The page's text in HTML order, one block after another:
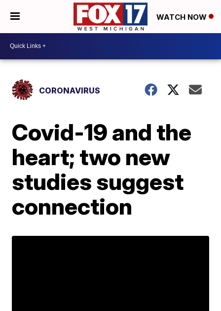
WATCH NOW
CORONAVIRUS
Covid-19 and the
heart; two new
studies suggest
connection